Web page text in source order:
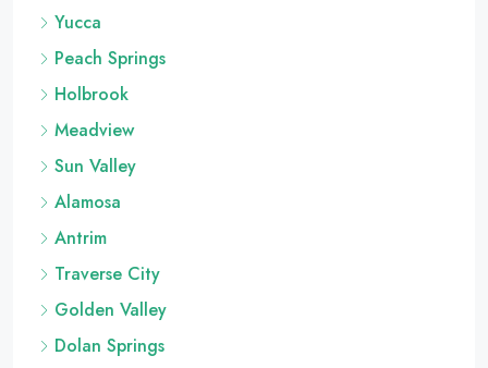
Yucca
Peach Springs
Holbrook
Meadview
Sun Valley
Alamosa
Antrim
Traverse City
Golden Valley
Dolan Springs